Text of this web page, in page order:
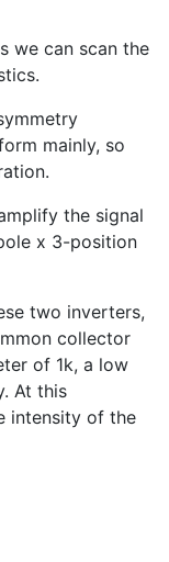
we can scan the
mainly, so
the signal
x 3-position
two inverters,
collector
of 1k, a low
At this
intensity of the